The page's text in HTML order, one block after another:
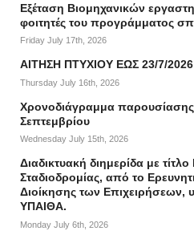
Εξέταση Βιομηχανικών
φοιτητές του προγράμματος
Friday July 17th, 2026
ΑΙΤΗΣΗ ΠΤΥΧΙΟΥ ΕΩΣ 23/7/2026
Thursday July 16th, 2026
Χρονοδιάγραμμα
Σεπτεμβρίου
Wednesday July 15th, 2026
Διαδικτυακή διημερίδα με
Σταδιοδρομίας, από το
Διοίκησης των Επιχειρήσεων,
ΥΠΑΙΘΑ.
Monday July 6th, 2026